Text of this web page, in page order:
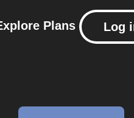
Plans Log